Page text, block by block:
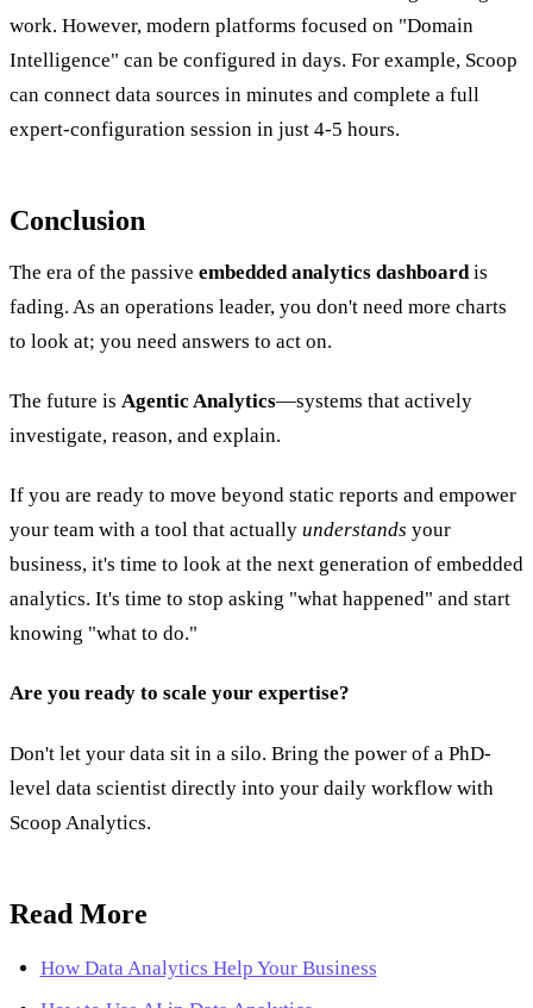
work. However, modern platforms focused on "Domain
Intelligence" can be configured in days. For example, Scoop
can connect data sources in minutes and complete a full
expert-configuration session in just 4-5 hours.
Conclusion
The era of the passive embedded analytics dashboard is
fading. As an operations leader, you don't need more charts
to look at; you need answers to act on.
The future is Agentic Analytics—systems that actively
investigate, reason, and explain.
If you are ready to move beyond static reports and empower
your team with a tool that actually understands your
business, it's time to look at the next generation of embedded
analytics. It's time to stop asking "what happened" and start
knowing "what to do."
Are you ready to scale your expertise?
Don't let your data sit in a silo. Bring the power of a PhD-
level data scientist directly into your daily workflow with
Scoop Analytics.
Read More
How Data Analytics Help Your Business